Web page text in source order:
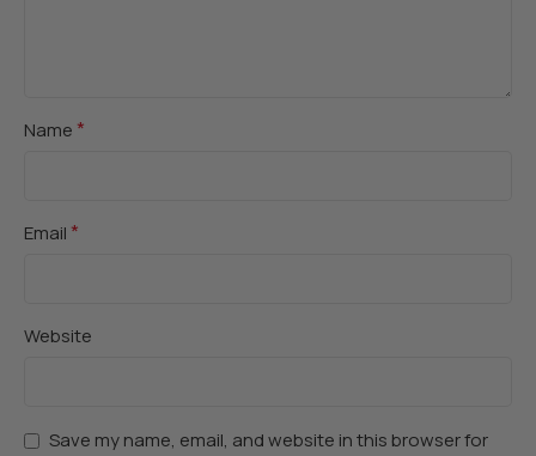
Name *
Email *
Website
Save my name, email, and website in this browser for